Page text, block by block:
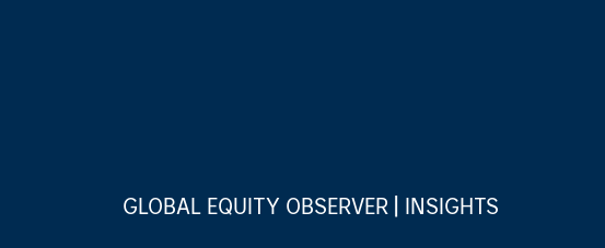
GLOBAL EQUITY OBSERVER INSIGHTS